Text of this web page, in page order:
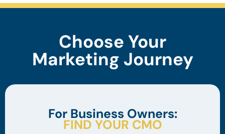
Choose Your
Marketing Journey
For Business Owners:
FIND YOUR CMO